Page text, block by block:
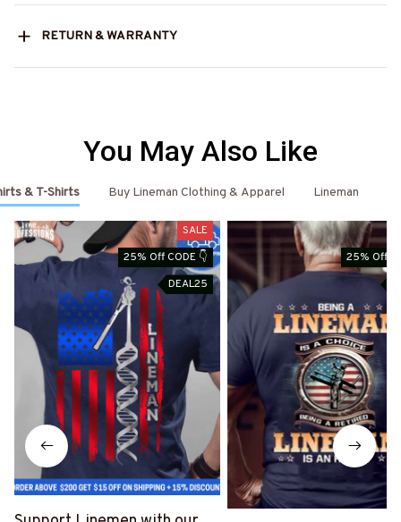
RETURN & WARRANTY
You May Also Like
& T-Shirts Buy Lineman Clothing & Apparel Lineman
SALE
25% Off CODE 👇
DEAL25
25% Off